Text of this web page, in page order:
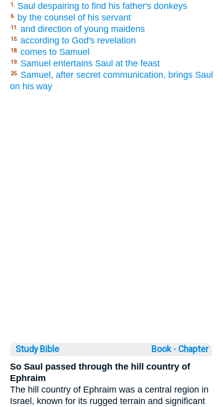
1. Saul despairing to find his father's donkeys
6. by the counsel of his servant
11. and direction of young maidens
15. according to God's revelation
18. comes to Samuel
19. Samuel entertains Saul at the feast
25. Samuel, after secret communication, brings Saul
on his way
Study Bible Book ◦ Chapter
So Saul passed through the hill country of
Ephraim
The hill country of Ephraim was a central region in
Israel, known for its rugged terrain and significant